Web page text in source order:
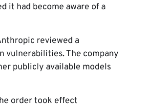
it had become aware of a
reviewed a
vulnerabilities. The company
publicly available models
order took effect